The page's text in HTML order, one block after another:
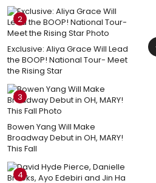
2
Exclusive: Aliya Grace Will Lead
the BOOP! National Tour- Meet
the Rising Star
3
Bowen Yang Will Make
Broadway Debut in OH, MARY!
This Fall
4